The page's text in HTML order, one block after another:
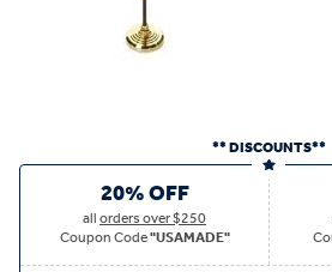
** DISCOUNTS**
20% OFF
allorders over $250
Coupon Code"USAMADE"